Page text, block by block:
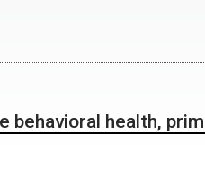
behavioral health,